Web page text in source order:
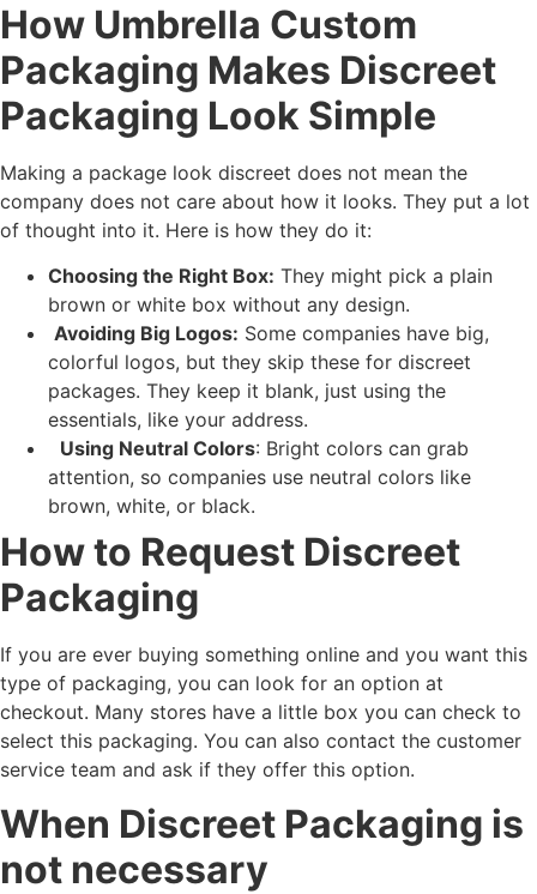
How Umbrella Custom
Packaging Makes Discreet
Packaging Look Simple
Making a package look discreet does not mean the
company does not care about how it looks. They put a lot
of thought into it. Here is how they do it:
Choosing the Right Box: They might pick a plain
brown or white box without any design.
Avoiding Big Logos: Some companies have big,
colorful logos, but they skip these for discreet
packages. They keep it blank, just using the
essentials, like your address.
Using Neutral Colors: Bright colors can grab
attention, so companies use neutral colors like
brown, white, or black.
How to Request Discreet
Packaging
If you are ever buying something online and you want this
type of packaging, you can look for an option at
checkout. Many stores have a little box you can check to
select this packaging. You can also contact the customer
service team and ask if they offer this option.
When Discreet Packaging is
not necessary